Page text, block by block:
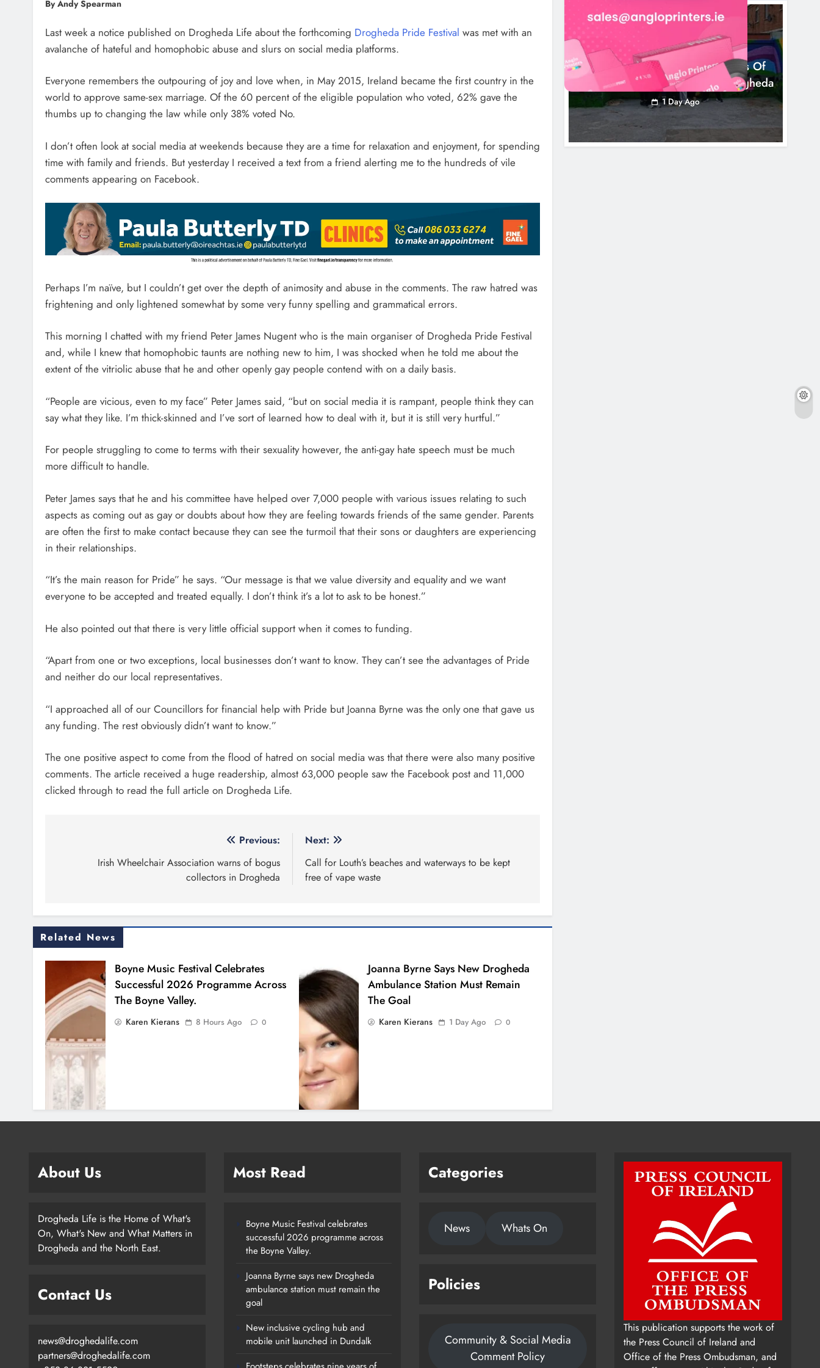
By Andy Spearman
Last week a notice published on Drogheda Life about the forthcoming Drogheda Pride Festival was met with an
avalanche of hateful and homophobic abuse and slurs on social media platforms.
Everyone remembers the outpouring of joy and love when, in May 2015, Ireland became the first country in the
world to approve same-sex marriage. Of the 60 percent of the eligible population who voted, 62% gave the
thumbs up to changing the law while only 38% voted No.
I don’t often look at social media at weekends because they are a time for relaxation and enjoyment, for spending
time with family and friends. But yesterday I received a text from a friend alerting me to the hundreds of vile
comments appearing on Facebook.
Perhaps I’m naïve, but I couldn’t get over the depth of animosity and abuse in the comments. The raw hatred was
frightening and only lightened somewhat by some very funny spelling and grammatical errors.
This morning I chatted with my friend Peter James Nugent who is the main organiser of Drogheda Pride Festival
and, while I knew that homophobic taunts are nothing new to him, I was shocked when he told me about the
extent of the vitriolic abuse that he and other openly gay people contend with on a daily basis.
“People are vicious, even to my face” Peter James said, “but on social media it is rampant, people think they can
say what they like. I’m thick-skinned and I’ve sort of learned how to deal with it, but it is still very hurtful.”
For people struggling to come to terms with their sexuality however, the anti-gay hate speech must be much
more difficult to handle.
Peter James says that he and his committee have helped over 7,000 people with various issues relating to such
aspects as coming out as gay or doubts about how they are feeling towards friends of the same gender. Parents
are often the first to make contact because they can see the turmoil that their sons or daughters are experiencing
in their relationships.
“It’s the main reason for Pride” he says. “Our message is that we value diversity and equality and we want
everyone to be accepted and treated equally. I don’t think it’s a lot to ask to be honest.”
He also pointed out that there is very little official support when it comes to funding.
“Apart from one or two exceptions, local businesses don’t want to know. They can’t see the advantages of Pride
and neither do our local representatives.
“I approached all of our Councillors for financial help with Pride but Joanna Byrne was the only one that gave us
any funding. The rest obviously didn’t want to know.”
The one positive aspect to come from the flood of hatred on social media was that there were also many positive
comments. The article received a huge readership, almost 63,000 people saw the Facebook post and 11,000
clicked through to read the full article on Drogheda Life.
navigation
Previous:
Irish Wheelchair Association warns of bogus
collectors in Drogheda
Next:
Call for Louth’s beaches and waterways to be kept
free of vape waste
Related News
Boyne Music Festival Celebrates
Successful 2026 Programme Across
The Boyne Valley.
Karen Kierans 8 Hours Ago 0
Joanna Byrne Says New Drogheda
Ambulance Station Must Remain
The Goal
Karen Kierans 1 Day Ago 0
New Inclusive Cycling Hub And
Mobile Unit Launched In Dundalk
0
Footsteps Celebrates Nine Years Of
1 Day Ago 0
NEWS
Footsteps Celebrates Nine Years Of
Supporting Young People In Drogheda
1 Day Ago
About Us
Drogheda Life is the Home of What's
On, What's New and What Matters in
Drogheda and the North East.
Contact Us
news@droghedalife.com
partners@droghedalife.com
Most Read
Boyne Music Festival celebrates
successful 2026 programme across
the Boyne Valley.
Joanna Byrne says new Drogheda
ambulance station must remain the
goal
New inclusive cycling hub and
mobile unit launched in Dundalk
Categories
News Whats On
Policies
Community & Social Media
Comment Policy
This publication supports the work of
the Press Council of Ireland and
Office of the Press Ombudsman, and